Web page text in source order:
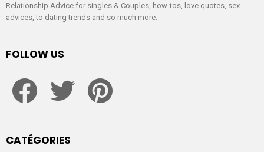
Relationship Advice for singles & Couples, how-tos, love quotes, sex
advices, to dating trends and so much more.
FOLLOW US
CATÉGORIES